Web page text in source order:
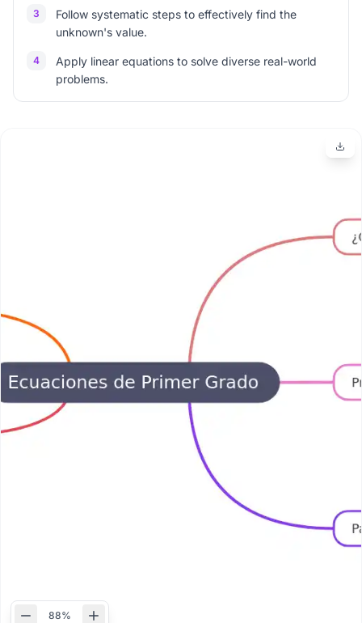
3
Follow systematic steps to effectively find the
unknown's value.
4
Apply linear equations to solve diverse real-world
problems.
88%